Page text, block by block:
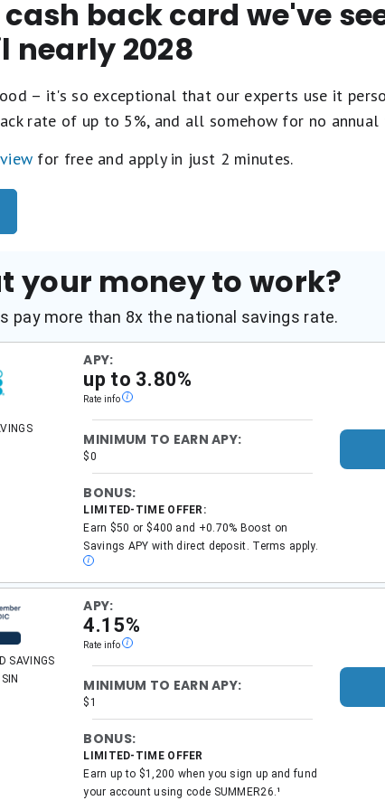
back card we've
nearly 2028
– it's so exceptional that our experts use it
rate of up to 5%, and all somehow for no annual
for free and apply in just 2 minutes.